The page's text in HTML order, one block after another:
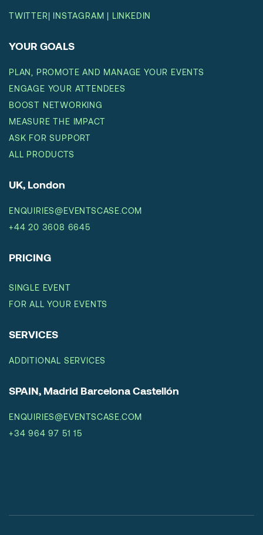
TWITTER| INSTAGRAM | LINKEDIN
YOUR GOALS
PLAN, PROMOTE AND MANAGE YOUR EVENTS
ENGAGE YOUR ATTENDEES
BOOST NETWORKING
MEASURE THE IMPACT
ASK FOR SUPPORT
ALL PRODUCTS
UK, London
ENQUIRIES@EVENTSCASE.COM
+44 20 3608 6645
PRICING
SINGLE EVENT
FOR ALL YOUR EVENTS
SERVICES
ADDITIONAL SERVICES
SPAIN, Madrid Barcelona Castellón
ENQUIRIES@EVENTSCASE.COM
+34 964 97 51 15